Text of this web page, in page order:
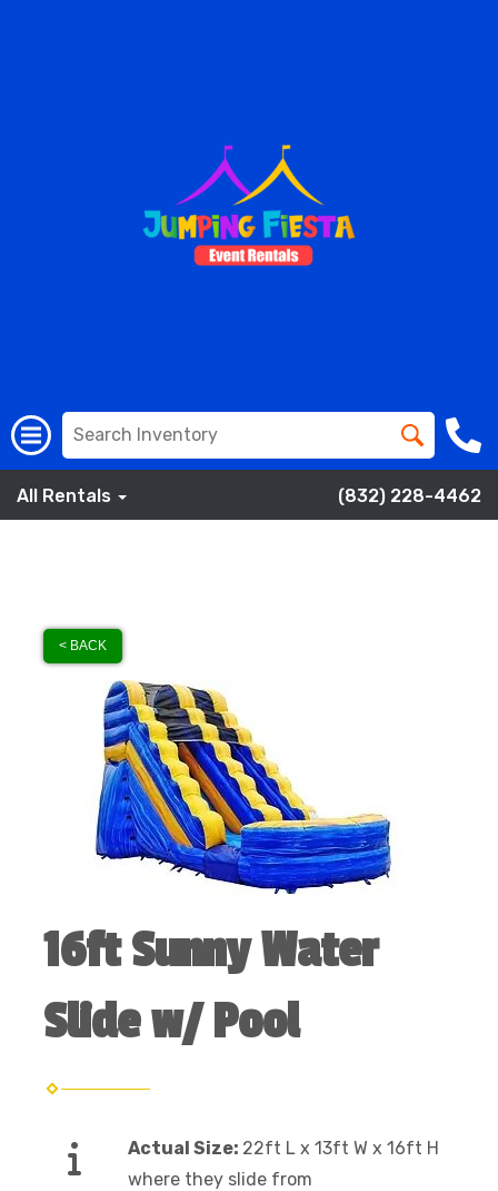
All Rentals (832) 228-4462
< BACK
16ft Sunny Water
Slide w/ Pool
Actual Size: 22ft L x 13ft W x 16ft H
where they slide from